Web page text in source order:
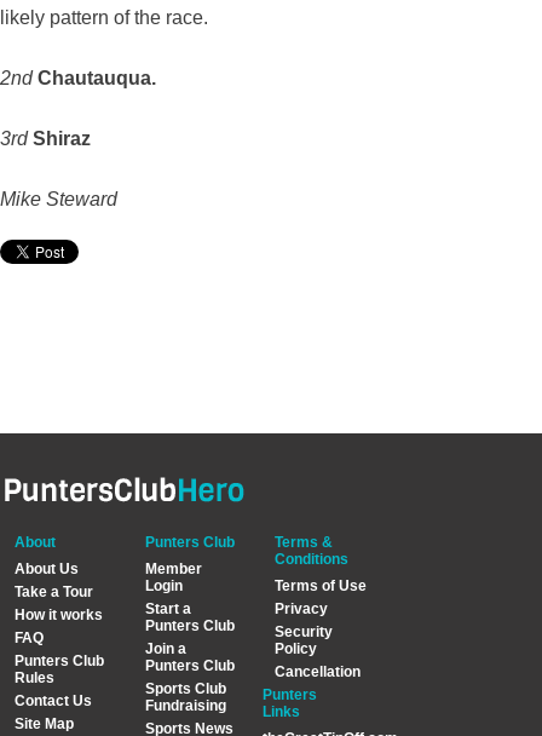
likely pattern of the race.
2ndChautauqua.
3rdShiraz
Mike Steward
About
About Us
Take a Tour
How it works
FAQ
Punters Club
Rules
Contact Us
Site Map
Punters Club
Member
Login
Start a
Punters Club
Join a
Punters Club
Sports Club
Fundraising
Sports News
Terms &
Conditions
Terms of Use
Privacy
Security
Policy
Cancellation
Punters
Links